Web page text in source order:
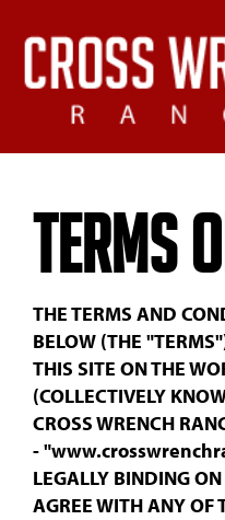
Terms
THE TERMS AND
BELOW (THE
THIS SITE ON THE
(COLLECTIVELY
CROSS WRENCH
-
LEGALLY BINDING
AGREE WITH ANY OF